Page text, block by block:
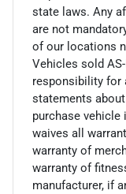
state laws. Any
are not
of our locations
Vehicles sold
responsibility for
statements
purchase vehicle
waives all
warranty of
warranty of
manufacturer, if